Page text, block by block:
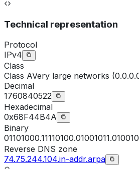
Technical representation
Protocol
IPv4
Class
Class AVery large networks
Decimal
1760840522
Hexadecimal
0x68F44B4A
Binary
Reverse DNS zone
74.75.244.104.in-addr.arpa